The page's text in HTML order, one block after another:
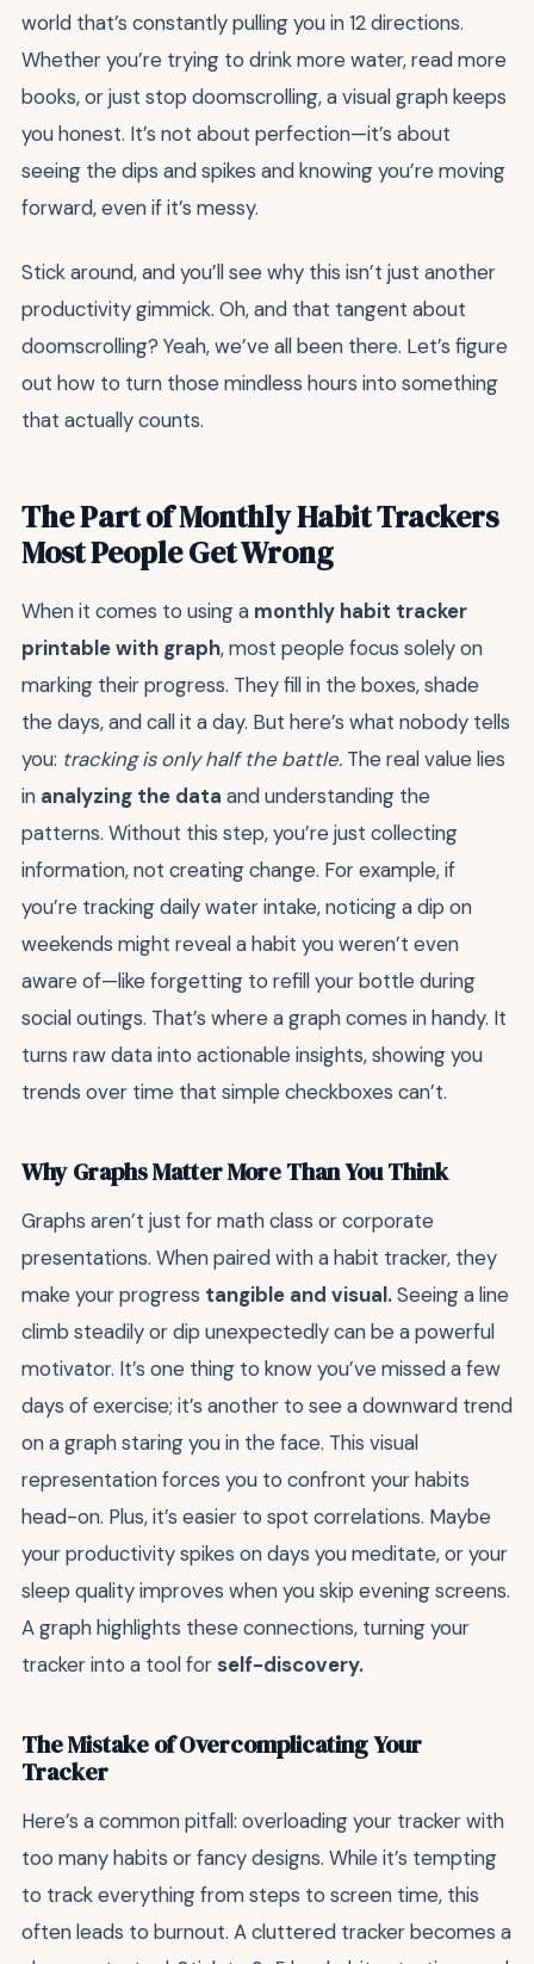
world that’s constantly pulling you in 12 directions.
Whether you’re trying to drink more water, read more
books, or just stop doomscrolling, a visual graph keeps
you honest. It’s not about perfection—it’s about
seeing the dips and spikes and knowing you’re moving
forward, even if it’s messy.
Stick around, and you’ll see why this isn’t just another
productivity gimmick. Oh, and that tangent about
doomscrolling? Yeah, we’ve all been there. Let’s figure
out how to turn those mindless hours into something
that actually counts.
The Part of Monthly Habit Trackers
Most People Get Wrong
When it comes to using a monthly habit tracker
printable with graph, most people focus solely on
marking their progress. They fill in the boxes, shade
the days, and call it a day. But here’s what nobody tells
you: tracking is only half the battle. The real value lies
in analyzing the data and understanding the
patterns. Without this step, you’re just collecting
information, not creating change. For example, if
you’re tracking daily water intake, noticing a dip on
weekends might reveal a habit you weren’t even
aware of—like forgetting to refill your bottle during
social outings. That’s where a graph comes in handy. It
turns raw data into actionable insights, showing you
trends over time that simple checkboxes can’t.
Why Graphs Matter More Than You Think
Graphs aren’t just for math class or corporate
presentations. When paired with a habit tracker, they
make your progress tangible and visual.Seeing a line
climb steadily or dip unexpectedly can be a powerful
motivator. It’s one thing to know you’ve missed a few
days of exercise; it’s another to see a downward trend
on a graph staring you in the face. This visual
representation forces you to confront your habits
head-on. Plus, it’s easier to spot correlations. Maybe
your productivity spikes on days you meditate, or your
sleep quality improves when you skip evening screens.
A graph highlights these connections, turning your
tracker into a tool for self-discovery.
The Mistake of Overcomplicating Your
Tracker
Here’s a common pitfall: overloading your tracker with
too many habits or fancy designs. While it’s tempting
to track everything from steps to screen time, this
often leads to burnout. A cluttered tracker becomes a